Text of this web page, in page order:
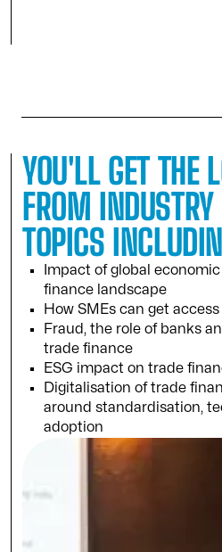
YOU'LL GET THE
FROM
TOPICS
Impact of global
finance landscape
How SMEs can get
Fraud, the role of banks
trade finance
ESG impact on trade
Digitalisation of trade
around standardisation,
adoption